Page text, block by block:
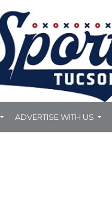
ADVERTISE WITH US